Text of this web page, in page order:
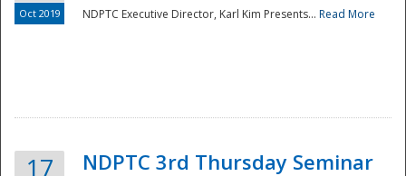
Preparedness
Oct 2019 NDPTC Executive Director, Karl Kim Presents... Read More
17 NDPTC 3rd Thursday Seminar